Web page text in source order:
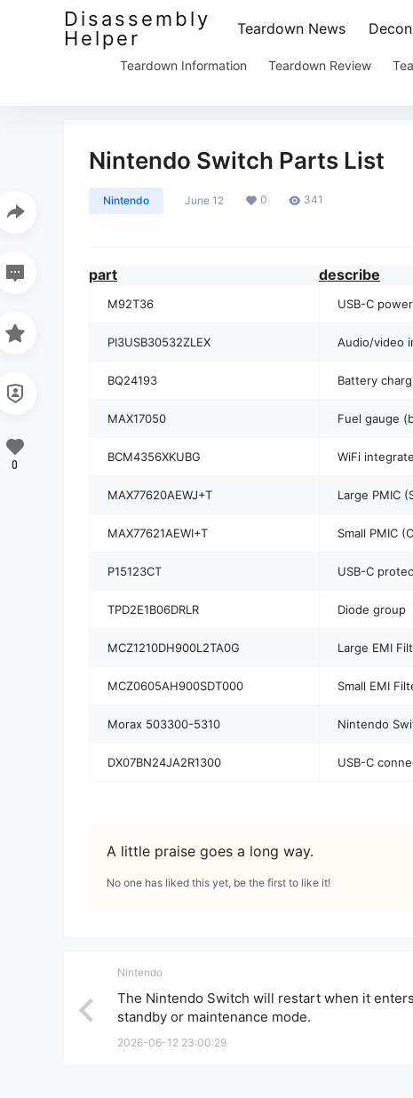
Disassembly
Helper
Teardown News
Teardown Information Teardown Review
Nintendo Switch Parts List
Nintendo June 12 0 341
part describe
M92T36 USB-C
PI3USB30532ZLEX Audio/video
BQ24193 Battery
MAX17050 Fuel gauge
BCM4356XKUBG WiFi
MAX77620AEWJ+T Large PMIC
MAX77621AEWI+T Small PMIC
P15123CT USB-C
TPD2E1B06DRLR Diode group
MCZ1210DH900L2TA0G Large EMI
MCZ0605AH900SDT000 Small EMI
Morax 503300-5310 Nintendo
DX07BN24JA2R1300 USB-C
A little praise goes a long way.
No one has liked this yet, be the first to like it!
0
Nintendo
The Nintendo Switch will restart when it enters
standby or maintenance mode.
2026-06-12 23:00:29